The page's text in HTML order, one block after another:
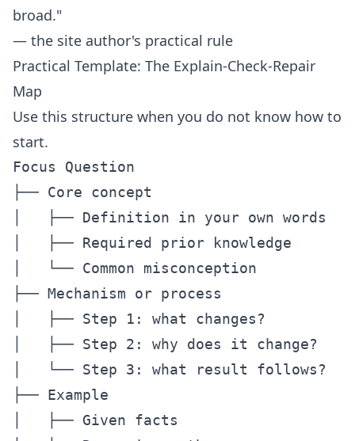
broad."
— the site author's practical rule
Practical Template: The Explain-Check-Repair
Map
Use this structure when you do not know how to
start.
Focus Question
├── Core concept
│   ├── Definition in your own words
│   ├── Required prior knowledge
│   └── Common misconception
├── Mechanism or process
│   ├── Step 1: what changes?
│   ├── Step 2: why does it change?
│   └── Step 3: what result follows?
├── Example
│   ├── Given facts